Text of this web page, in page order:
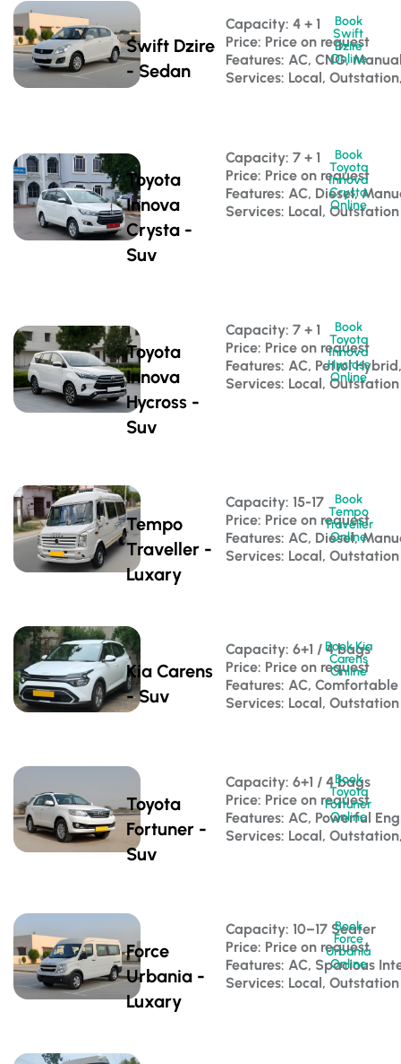
Swift Dzire
- Sedan
Capacity: 4 + 1
Price: Price on request
Features: AC, CNG,
Services: Local,
Book
Swift
Dzire
Online
Toyota
Innova
Crysta -
Suv
Capacity: 7 + 1
Price: Price on request
Features: AC, Diesel,
Services: Local, Outstation
Book
Toyota
Innova
Crysta
Online
Toyota
Innova
Hycross -
Suv
Capacity: 7 + 1
Price: Price on request
Features: AC, Petrol
Services: Local, Outstation
Book
Toyota
Innova
Hycross
Online
Tempo
Traveller -
Luxary
Capacity: 15-17
Price: Price on request
Features: AC, Diesel,
Services: Local, Outstation
Book
Tempo
Traveller
Online
Kia Carens
- Suv
Capacity: 6+1 / 4 bags
Price: Price on request
Features: AC,
Services: Local, Outstation
Book Kia
Carens
Online
Toyota
Fortuner -
Suv
Capacity: 6+1 / 4 bags
Price: Price on request
Features: AC, Powerful
Services: Local,
Book
Toyota
Fortuner
Online
Force
Urbania -
Luxary
Capacity: 10–17 Seater
Price: Price on request
Features: AC, Spacious
Services: Local, Outstation
Book
Force
Urbania
Online